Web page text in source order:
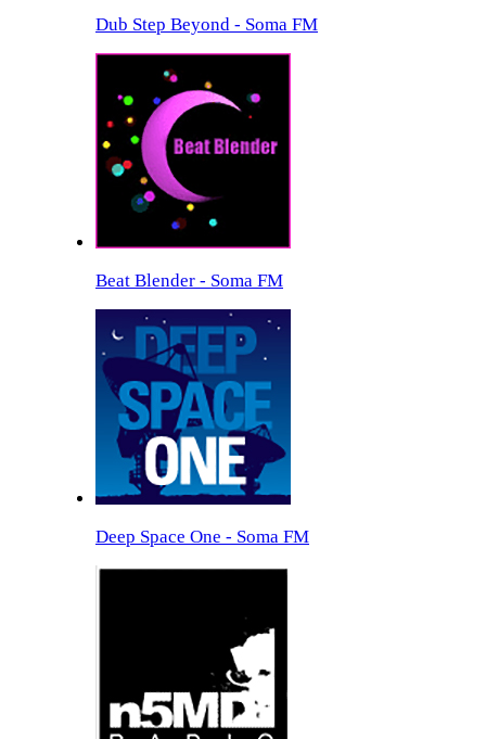
Dub Step Beyond - Soma FM
Beat Blender - Soma FM
Deep Space One - Soma FM